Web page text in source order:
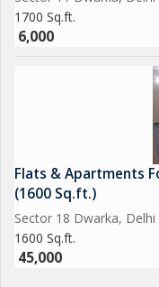
1700 Sq.ft.
6,000
Flats & Apartments
(1600 Sq.ft.)
Sector 18 Dwarka, Delhi
1600 Sq.ft.
45,000